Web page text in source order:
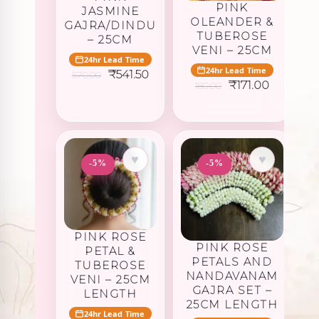
JASMINE
GAJRA/DINDU
– 25CM
24hr Lead Time
570.00
Original
₹541.50Current
₹541.50.
PINK
OLEANDER &
TUBEROSE
VENI – 25CM
24hr Lead Time
180.00
Original
₹171.00Current
₹171.00.
-5% ♥
PINK ROSE
PETAL &
TUBEROSE
VENI – 25CM
LENGTH
24hr Lead Time
-5% ♥
PINK ROSE
PETALS AND
NANDAVANAM
GAJRA SET –
25CM LENGTH